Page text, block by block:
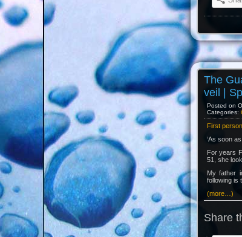
The
veil |
Posted on
Categories:
First
‘As soon
For years
51, she
My father
following is
(more…)
Share